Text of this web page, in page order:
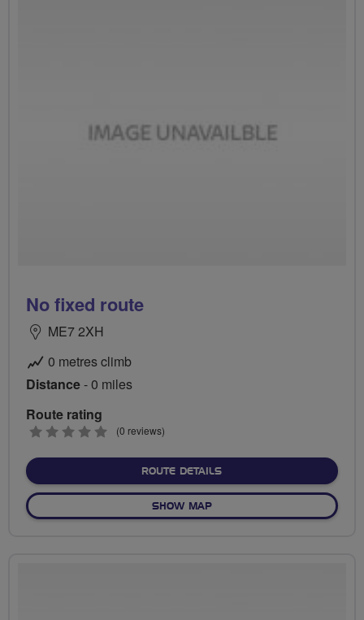
No fixed route
ME7 2XH
0 metres climb
Distance- 0 miles
Route rating
0
(0 reviews)
ROUTE DETAILSABOUT NO FIXED ROUTE
SHOW MAPOF NO FIXED ROUTE